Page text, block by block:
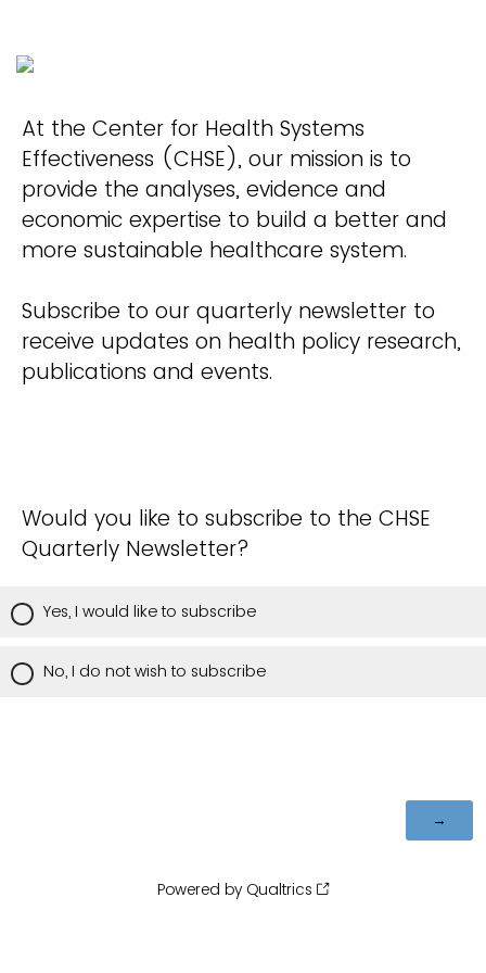
At the Center for Health Systems
Effectiveness (CHSE), our mission is to
provide the analyses, evidence and
economic expertise to build a better and
more sustainable healthcare system.
Subscribe to our quarterly newsletter to
receive updates on health policy research,
publications and events.
Would you like to subscribe to the CHSE
Quarterly Newsletter?
Yes, I would like to subscribe
No, I do not wish to subscribe
Powered by Qualtrics